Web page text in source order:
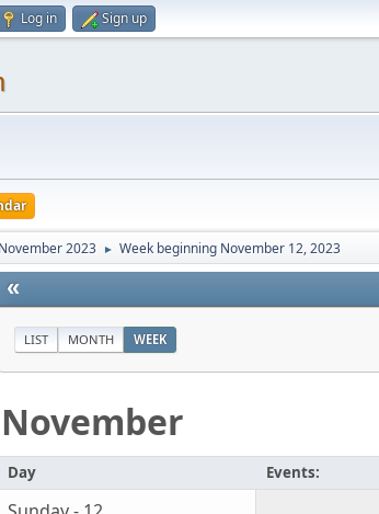
Log in Sign up
November 2023 ► Week beginning November 12, 2023
«
LIST MONTH WEEK
November
Day Events: